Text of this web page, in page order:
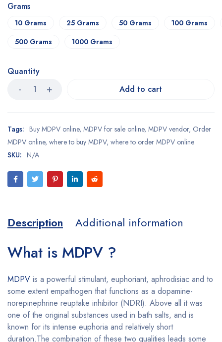
Grams
10 Grams 25 Grams 50 Grams
100 Grams
500 Grams
1000 Grams
Quantity
Add to cart
Tags: Buy MDPV online, MDPV for sale online, MDPV vendor, Order
MDPV online, where to buy MDPV, where to order MDPV online
SKU: N/A
Description Additional information
What is MDPV ?
MDPV is a powerful stimulant, euphoriant, aphrodisiac and to
some extent empathogen that functions as a dopamine-
norepinephrine reuptake inhibitor (NDRI). Above all it was
one of the original substances used in bath salts, and is
known for its intense euphoria and relatively short
duration.The combination of these two qualities leads some